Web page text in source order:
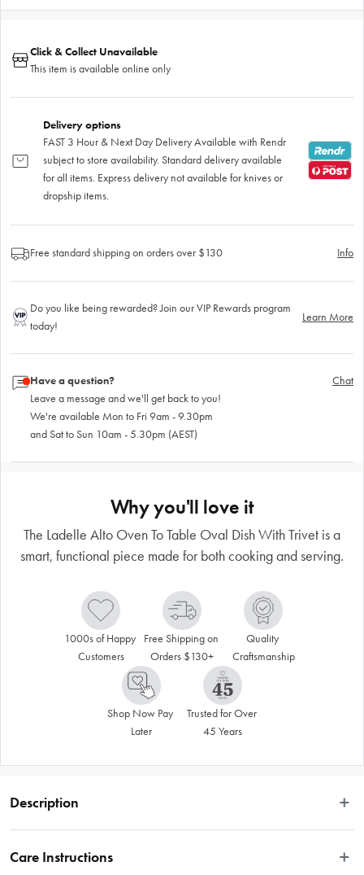
Click & Collect Unavailable
This item is available online only
Delivery options
FAST 3 Hour & Next Day Delivery Available with Rendr
subject to store availability. Standard delivery available
for all items. Express delivery not available for knives or
dropship items.
Free standard shipping on orders over $130 Info
Do you like being rewarded? Join our VIP Rewards program
today!
Learn More
Have a question?
Leave a message and we'll get back to you!
We're available Mon to Fri 9am - 9.30pm
and Sat to Sun 10am - 5.30pm (AEST)
Chat
Why you'll love it
The Ladelle Alto Oven To Table Oval Dish With Trivet is a
smart, functional piece made for both cooking and serving.
1000s of Happy
Customers
Free Shipping on
Orders $130+
Quality
Craftsmanship
Shop Now Pay
Later
Trusted for Over
45 Years
Description
piece made for both cooking and serving. The new baking dishes include
Care Instructions